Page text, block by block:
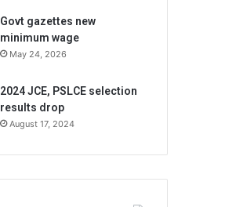
Govt gazettes new
minimum wage
May 24, 2026
2024 JCE, PSLCE selection
results drop
August 17, 2024